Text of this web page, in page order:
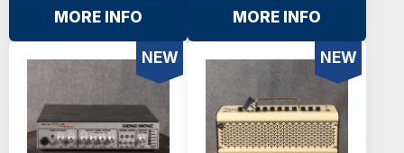
MORE INFO MORE INFO
NEW NEW